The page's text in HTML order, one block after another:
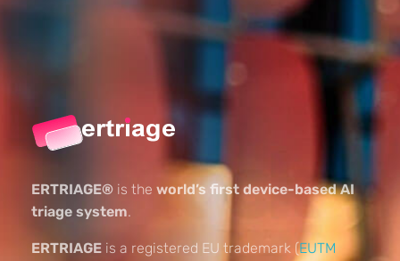
ERTRIAGE® is the world’s first device-based AI
triage system.
ERTRIAGE is a registered EU trademark (EUTM